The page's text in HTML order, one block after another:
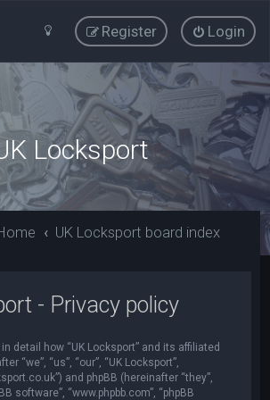
Login
Register
Locksport
UK Locksport board index
- Privacy policy
detail how “UK Locksport” and its affiliated
“we”, “us”, “our”, “UK Locksport”,
and phpBB (hereinafter “they”,
software”, “www.phpbb.com”, “phpBB